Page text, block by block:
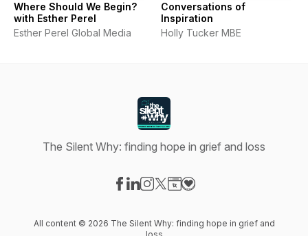
Where Should We Begin?
with Esther Perel
Esther Perel Global Media
Conversations of
Inspiration
Holly Tucker MBE
The Silent Why: finding hope in grief and loss
All content © 2026 The Silent Why: finding hope in grief and